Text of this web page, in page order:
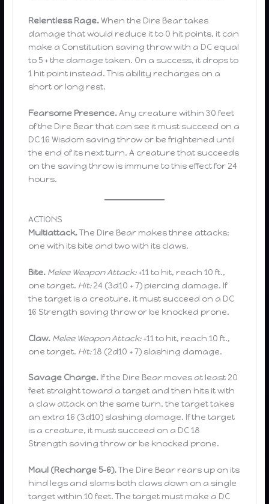
Relentless Rage.When the Dire Bear takes
damage that would reduce it to 0 hit points, it can
make a Constitution saving throw with a DC equal
to 5 + the damage taken. On a success, it drops to
1 hit point instead. This ability recharges on a
short or long rest.
Fearsome Presence.Any creature within 30 feet
of the Dire Bear that can see it must succeed on a
DC 16 Wisdom saving throw or be frightened until
the end of its next turn. A creature that succeeds
on the saving throw is immune to this effect for 24
hours.
ACTIONS
Multiattack.The Dire Bear makes three attacks:
one with its bite and two with its claws.
Bite. Melee Weapon Attack:+11 to hit, reach 10 ft.,
one target. Hit:24 (3d10 + 7) piercing damage. If
the target is a creature, it must succeed on a DC
16 Strength saving throw or be knocked prone.
Claw. Melee Weapon Attack:+11 to hit, reach 10 ft.,
one target. Hit:18 (2d10 + 7) slashing damage.
Savage Charge. If the Dire Bear moves at least 20
feet straight toward a target and then hits it with
a claw attack on the same turn, the target takes
an extra 16 (3d10) slashing damage. If the target
is a creature, it must succeed on a DC 18
Strength saving throw or be knocked prone.
Maul (Recharge 5–6).The Dire Bear rears up on its
hind legs and slams both claws down on a single
target within 10 feet. The target must make a DC